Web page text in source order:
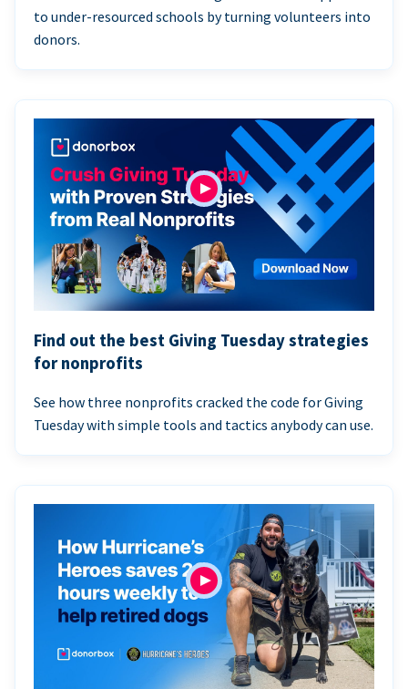
to under-resourced schools by turning volunteers into
donors.
Find out the best Giving Tuesday strategies
for nonprofits
See how three nonprofits cracked the code for Giving
Tuesday with simple tools and tactics anybody can use.